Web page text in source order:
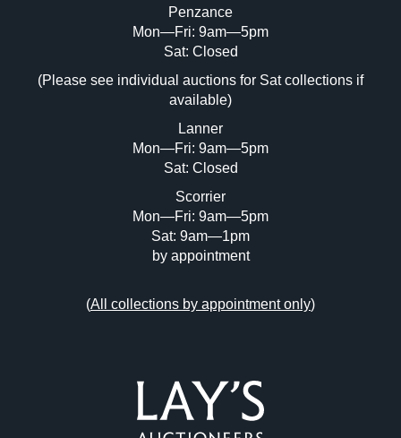
Image Upload (20 maximum)
Drag and drop .jpg images here to upload,
or click here to select images.
Penzance
Mon—Fri: 9am—5pm
Sat: Closed
(Please see individual auctions for Sat collections if
available)
Lanner
Mon—Fri: 9am—5pm
Sat: Closed
Scorrier
Mon—Fri: 9am—5pm
Sat: 9am—1pm
by appointment
(All collections by appointment only)